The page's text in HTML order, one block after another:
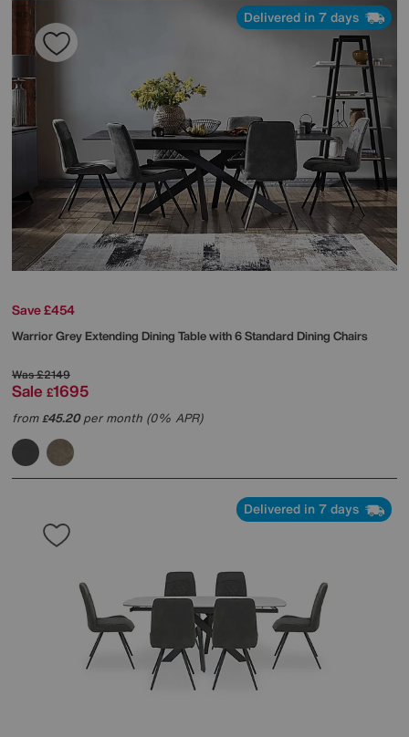
Delivered in 7 days
Save £454
Warrior Grey Extending Dining Table with 6 Standard Dining Chairs
Was£2149
Sale £1695
from£45.20per month (0% APR)
Delivered in 7 days